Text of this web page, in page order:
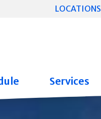
LOCATIONS
Services